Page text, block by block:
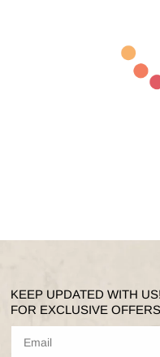
KEEP UPDATED WITH
FOR EXCLUSIVE